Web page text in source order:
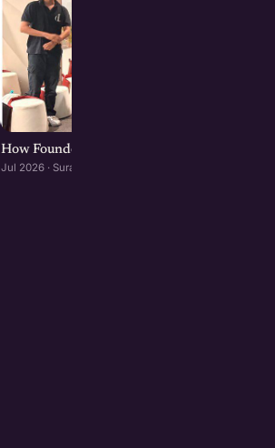
How Founders & Operators Use AI : Surat
Jul 2026 · Surat